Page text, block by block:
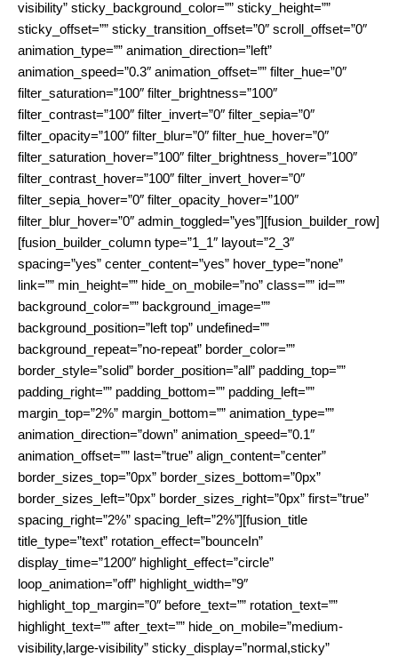
visibility” sticky_background_color=”” sticky_height=””
sticky_offset=”” sticky_transition_offset=”0″ scroll_offset=”0″
animation_type=”” animation_direction=”left”
animation_speed=”0.3″ animation_offset=”” filter_hue=”0″
filter_saturation=”100″ filter_brightness=”100″
filter_contrast=”100″ filter_invert=”0″ filter_sepia=”0″
filter_opacity=”100″ filter_blur=”0″ filter_hue_hover=”0″
filter_saturation_hover=”100″ filter_brightness_hover=”100″
filter_contrast_hover=”100″ filter_invert_hover=”0″
filter_sepia_hover=”0″ filter_opacity_hover=”100″
filter_blur_hover=”0″ admin_toggled=”yes”][fusion_builder_row]
[fusion_builder_column type=”1_1″ layout=”2_3″
spacing=”yes” center_content=”yes” hover_type=”none”
link=”” min_height=”” hide_on_mobile=”no” class=”” id=””
background_color=”” background_image=””
background_position=”left top” undefined=””
background_repeat=”no-repeat” border_color=””
border_style=”solid” border_position=”all” padding_top=””
padding_right=”” padding_bottom=”” padding_left=””
margin_top=”2%” margin_bottom=”” animation_type=””
animation_direction=”down” animation_speed=”0.1″
animation_offset=”” last=”true” align_content=”center”
border_sizes_top=”0px” border_sizes_bottom=”0px”
border_sizes_left=”0px” border_sizes_right=”0px” first=”true”
spacing_right=”2%” spacing_left=”2%”][fusion_title
title_type=”text” rotation_effect=”bounceIn”
display_time=”1200″ highlight_effect=”circle”
loop_animation=”off” highlight_width=”9″
highlight_top_margin=”0″ before_text=”” rotation_text=””
highlight_text=”” after_text=”” hide_on_mobile=”medium-
visibility,large-visibility” sticky_display=”normal,sticky”